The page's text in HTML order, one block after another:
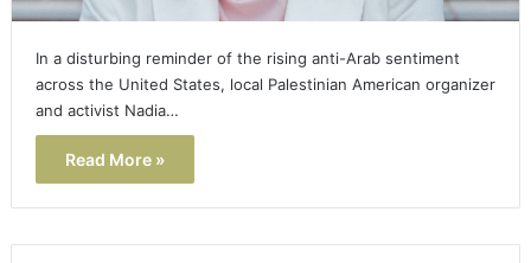
In a disturbing reminder of the rising anti-Arab sentiment
across the United States, local Palestinian American organizer
and activist Nadia…
Read More »